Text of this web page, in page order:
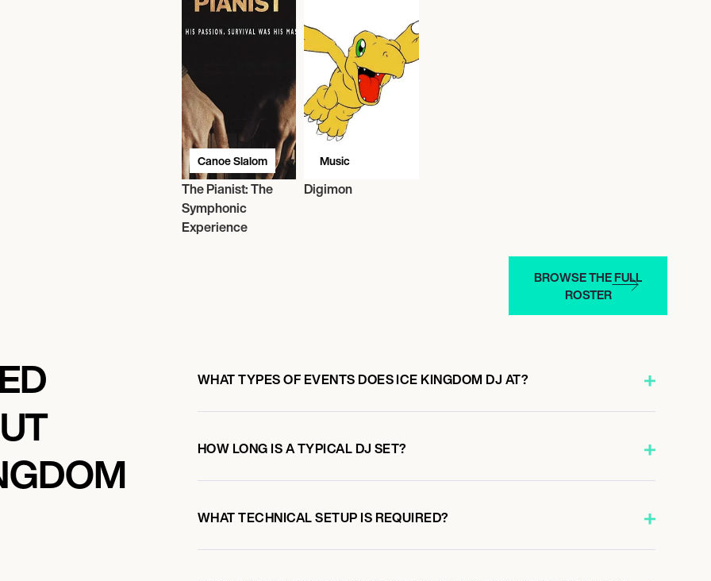
Canoe Slalom
The Pianist: The
Symphonic
Experience
Music
Digimon
BROWSE THE FULL
ROSTER
WHAT TYPES OF EVENTS DOES ICE KINGDOM DJ AT?
HOW LONG IS A TYPICAL DJ SET?
WHAT TECHNICAL SETUP IS REQUIRED?